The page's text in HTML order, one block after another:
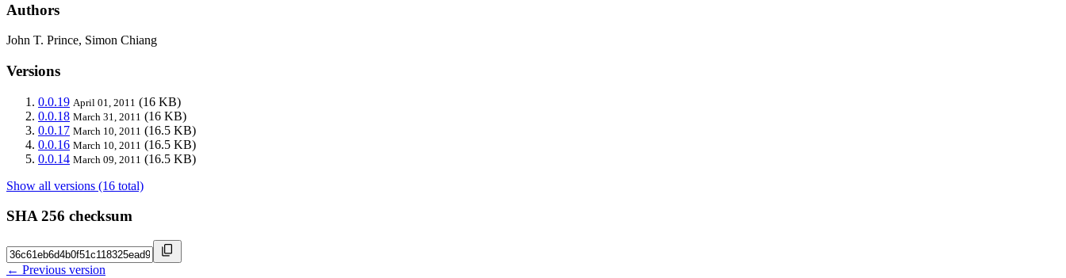
Authors
John T. Prince, Simon Chiang
Versions
0.0.19 April 01, 2011 (16 KB)
0.0.18 March 31, 2011 (16 KB)
0.0.17 March 10, 2011 (16.5 KB)
0.0.16 March 10, 2011 (16.5 KB)
0.0.14 March 09, 2011 (16.5 KB)
Show all versions (16 total)
SHA 256 checksum
← Previous version